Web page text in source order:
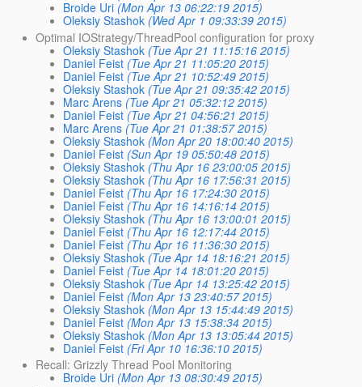
Broide Uri (Mon Apr 13 06:22:19 2015)
Oleksiy Stashok (Wed Apr 1 09:33:39 2015)
Optimal IOStrategy/ThreadPool configuration for proxy
Oleksiy Stashok (Tue Apr 21 11:15:16 2015)
Daniel Feist (Tue Apr 21 11:05:20 2015)
Daniel Feist (Tue Apr 21 10:52:49 2015)
Oleksiy Stashok (Tue Apr 21 09:35:42 2015)
Marc Arens (Tue Apr 21 05:32:12 2015)
Daniel Feist (Tue Apr 21 04:56:21 2015)
Marc Arens (Tue Apr 21 01:38:57 2015)
Oleksiy Stashok (Mon Apr 20 18:00:40 2015)
Daniel Feist (Sun Apr 19 05:50:48 2015)
Oleksiy Stashok (Thu Apr 16 23:00:05 2015)
Oleksiy Stashok (Thu Apr 16 17:56:31 2015)
Daniel Feist (Thu Apr 16 17:24:30 2015)
Daniel Feist (Thu Apr 16 14:16:14 2015)
Oleksiy Stashok (Thu Apr 16 13:00:01 2015)
Daniel Feist (Thu Apr 16 12:17:44 2015)
Daniel Feist (Thu Apr 16 11:36:30 2015)
Oleksiy Stashok (Tue Apr 14 18:16:21 2015)
Daniel Feist (Tue Apr 14 18:01:20 2015)
Oleksiy Stashok (Tue Apr 14 13:25:42 2015)
Daniel Feist (Mon Apr 13 23:40:57 2015)
Oleksiy Stashok (Mon Apr 13 15:44:49 2015)
Daniel Feist (Mon Apr 13 15:38:34 2015)
Oleksiy Stashok (Mon Apr 13 13:05:44 2015)
Daniel Feist (Fri Apr 10 16:36:10 2015)
Recall: Grizzly Thread Pool Monitoring
Broide Uri (Mon Apr 13 08:30:49 2015)